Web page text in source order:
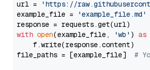
url =
'https://
example_file =
'example_file.md'
with open(example_file, 'wb' ) as
    f.write(response.content)
file_paths = [example_file] #